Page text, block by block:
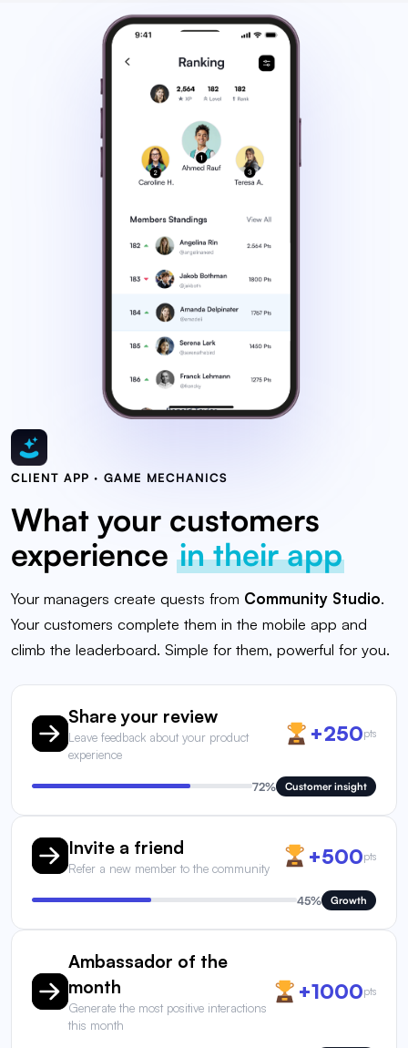
CLIENT APP · GAME MECHANICS
What your customers
experience in their app
Your managers create quests from Community Studio.
Your customers complete them in the mobile app and
climb the leaderboard. Simple for them, powerful for you.
Share your review
Leave feedback about your product
experience
+250pts
72% Customer insight
Invite a friend
Refer a new member to the community +500pts
45% Growth
Ambassador of the
month
Generate the most positive interactions
this month
+1000pts